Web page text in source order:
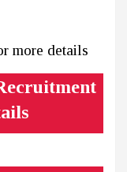
more details